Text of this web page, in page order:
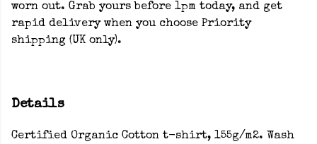
worn out. Grab yours before 1pm today, and get
rapid delivery when you choose Priority
shipping (UK only).
Details
Certified Organic Cotton t-shirt, 155g/m2. Wash